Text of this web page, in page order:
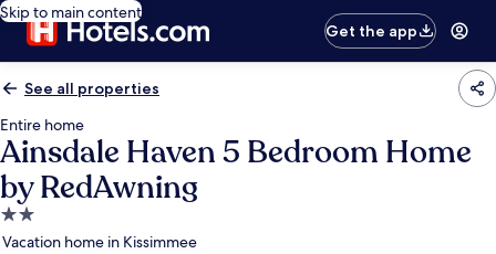
Skip to main content
Get the app
See all properties
Entire home
Ainsdale Haven 5 Bedroom Home
by RedAwning
2.0
star
Vacation home in Kissimmee